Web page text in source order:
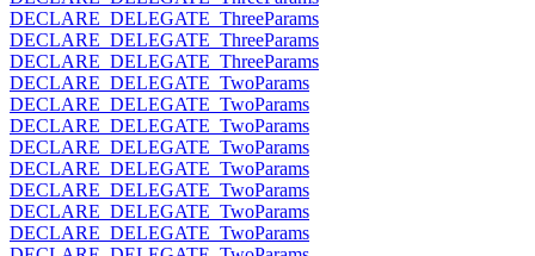
DECLARE_DELEGATE_ThreeParams
DECLARE_DELEGATE_ThreeParams
DECLARE_DELEGATE_ThreeParams
DECLARE_DELEGATE_TwoParams
DECLARE_DELEGATE_TwoParams
DECLARE_DELEGATE_TwoParams
DECLARE_DELEGATE_TwoParams
DECLARE_DELEGATE_TwoParams
DECLARE_DELEGATE_TwoParams
DECLARE_DELEGATE_TwoParams
DECLARE_DELEGATE_TwoParams